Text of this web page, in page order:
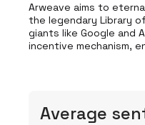
Arweave aims to
the legendary Library
giants like Google and
incentive mechanism,
Average